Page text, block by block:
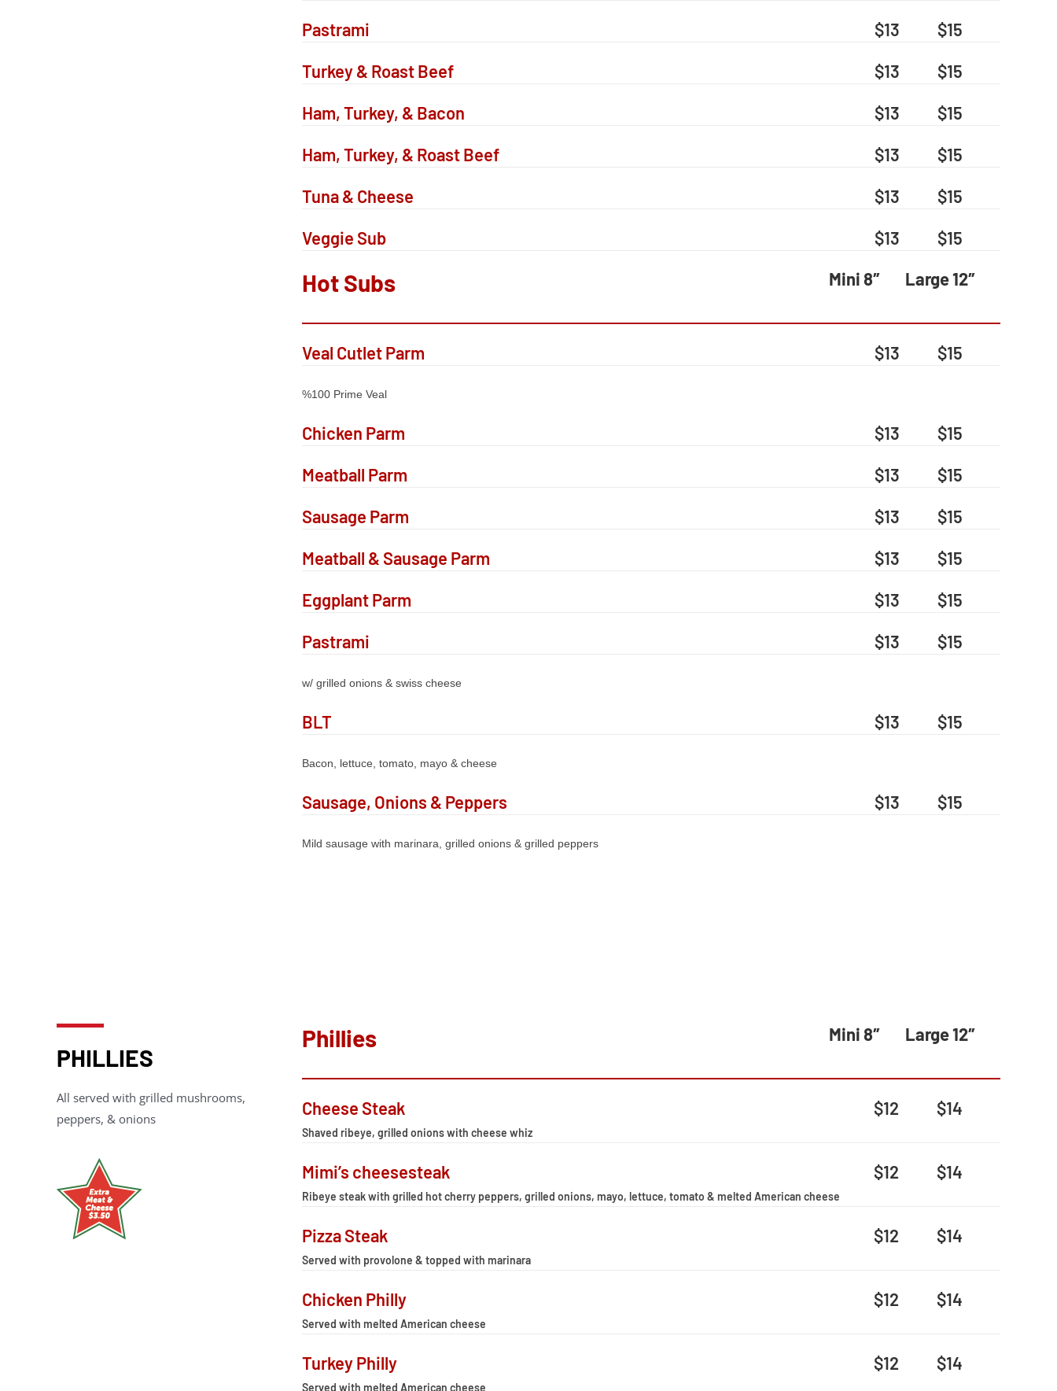
Pastrami $15
$13
Turkey & Roast Beef $15
$13
Ham, Turkey, & Bacon $15
$13
Ham, Turkey, & Roast Beef $15
$13
Tuna & Cheese $15
$13
Veggie Sub $15
$13
Hot Subs Large 12″
Mini 8″
Veal Cutlet Parm $15
$13
%100 Prime Veal
Chicken Parm $15
$13
Meatball Parm $15
$13
Sausage Parm $15
$13
Meatball & Sausage Parm $15
$13
Eggplant Parm $15
$13
Pastrami $15
$13
w/ grilled onions & swiss cheese
BLT $15
$13
Bacon, lettuce, tomato, mayo & cheese
Sausage, Onions & Peppers $15
$13
Mild sausage with marinara, grilled onions & grilled peppers
PHILLIES
All served with grilled mushrooms,
peppers, & onions
Phillies Large 12″
Mini 8″
Cheese Steak $14
$12
Shaved ribeye, grilled onions with cheese whiz
Mimi’s cheesesteak $14
$12
Ribeye steak with grilled hot cherry peppers, grilled onions, mayo, lettuce, tomato & melted American cheese
Pizza Steak $14
$12
Served with provolone & topped with marinara
Chicken Philly $14
$12
Served with melted American cheese
Turkey Philly $14
$12
Served with melted American cheese